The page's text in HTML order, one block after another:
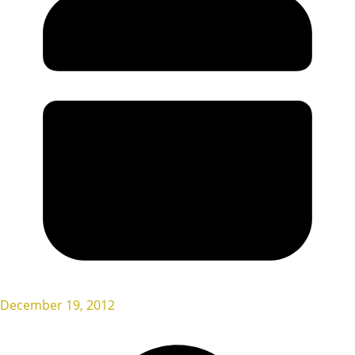
December 19, 2012